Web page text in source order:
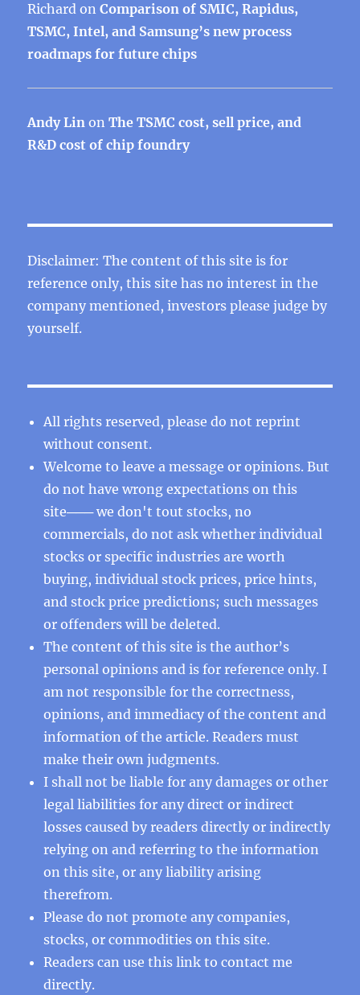
Richard onComparison of SMIC, Rapidus,
TSMC, Intel, and Samsung’s new process
roadmaps for future chips
Andy Lin onThe TSMC cost, sell price, and
R&D cost of chip foundry
Disclaimer: The content of this site is for
reference only, this site has no interest in the
company mentioned, investors please judge by
yourself.
All rights reserved, please do not reprint
without consent.
Welcome to leave a message or opinions. But
do not have wrong expectations on this
site─── we don't tout stocks, no
commercials, do not ask whether individual
stocks or specific industries are worth
buying, individual stock prices, price hints,
and stock price predictions; such messages
or offenders will be deleted.
The content of this site is the author’s
personal opinions and is for reference only. I
am not responsible for the correctness,
opinions, and immediacy of the content and
information of the article. Readers must
make their own judgments.
I shall not be liable for any damages or other
legal liabilities for any direct or indirect
losses caused by readers directly or indirectly
relying on and referring to the information
on this site, or any liability arising
therefrom.
Please do not promote any companies,
stocks, or commodities on this site.
Readers can use thislinkto contact me
directly.